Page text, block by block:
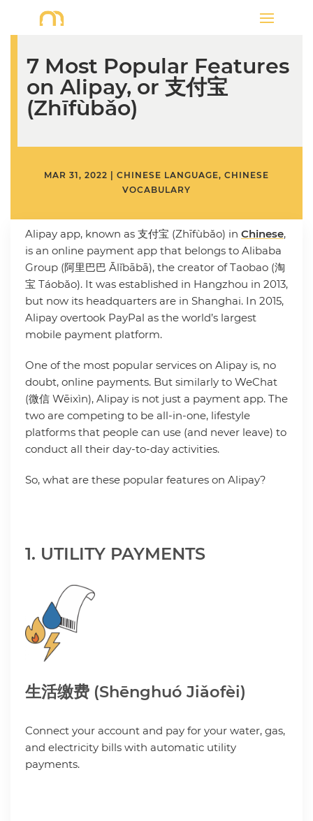
7 Most Popular Features
on Alipay, or 支付宝
(Zhīfùbǎo)
MAR 31, 2022 CHINESE LANGUAGE, CHINESE
VOCABULARY
Alipay app, known as 支付宝 (Zhīfùbǎo) in Chinese,
is an online payment app that belongs to Alibaba
Group (阿里巴巴 Ālǐbābā), the creator of Taobao (淘
宝 Táobǎo). It was established in Hangzhou in 2013,
but now its headquarters are in Shanghai. In 2015,
Alipay overtook PayPal as the world’s largest
mobile payment platform.
One of the most popular services on Alipay is, no
doubt, online payments. But similarly to WeChat
(微信 Wēixìn), Alipay is not just a payment app. The
two are competing to be all-in-one, lifestyle
platforms that people can use (and never leave) to
conduct all their day-to-day activities.
So, what are these popular features on Alipay?
1. UTILITY PAYMENTS
生活缴费 (Shēnghuó Jiǎofèi)
Connect your account and pay for your water, gas,
and electricity bills with automatic utility
payments.